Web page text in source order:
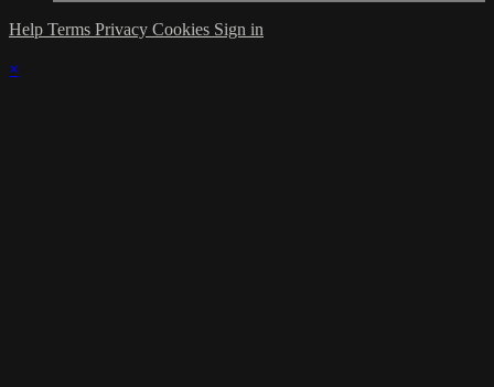
Help Terms Privacy Cookies Sign in
×